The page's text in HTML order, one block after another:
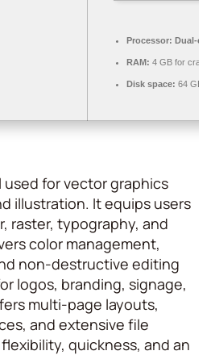
Processor: Dual-
RAM: 4 GB for crack
Disk space: 64 GB
used for vector graphics
illustration. It equips users
raster, typography, and
color management,
non-destructive editing
logos, branding, signage,
multi-page layouts,
and extensive file
quickness, and an